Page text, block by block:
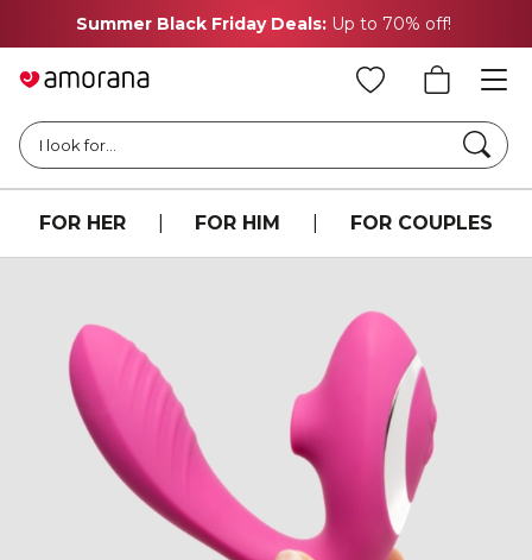
Summer Black Friday Deals: Up to 70% off!
I look for...
FOR HER FOR HIM FOR COUPLES